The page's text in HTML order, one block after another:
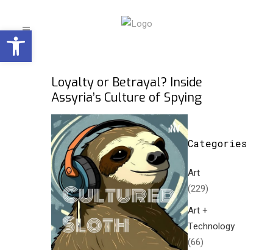
Open toolbar
Loyalty or Betrayal? Inside
Assyria’s Culture of Spying
Categories
Art
(229)
Art +
Technology
(66)